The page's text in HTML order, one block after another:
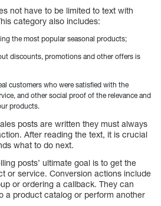
not have to be limited to text with
category also includes:
the most popular seasonal products;
discounts, promotions and other offers is
customers who were satisfied with the
and other social proof of the relevance and
products.
posts are written they must always
After reading the text, it is crucial
what to do next.
posts’ ultimate goal is to get the
or service. Conversion actions include
or ordering a callback. They can
a product catalog or perform another